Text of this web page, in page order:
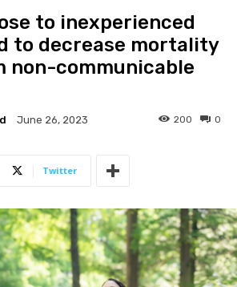
to inexperienced
to decrease mortality
non-communicable
June 26, 2023 0
200
Twitter